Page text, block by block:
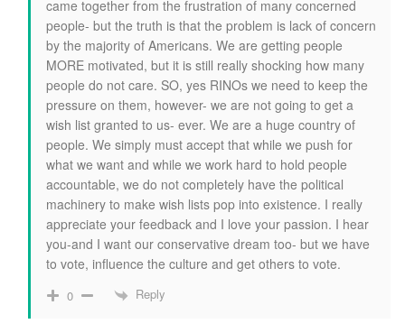
came together from the frustration of many concerned
people- but the truth is that the problem is lack of concern
by the majority of Americans. We are getting people
MORE motivated, but it is still really shocking how many
people do not care. SO, yes RINOs we need to keep the
pressure on them, however- we are not going to get a
wish list granted to us- ever. We are a huge country of
people. We simply must accept that while we push for
what we want and while we work hard to hold people
accountable, we do not completely have the political
machinery to make wish lists pop into existence. I really
appreciate your feedback and I love your passion. I hear
you-and I want our conservative dream too- but we have
to vote, influence the culture and get others to vote.
0 Reply